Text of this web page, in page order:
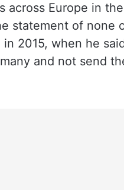
Europe in
statement of none
2015, when he
and not send